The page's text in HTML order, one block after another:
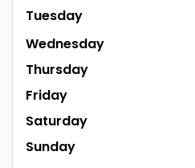
Tuesday
Wednesday
Thursday
Friday
Saturday
Sunday